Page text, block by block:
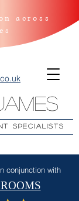
SPECIALISTS
conjunction with
across